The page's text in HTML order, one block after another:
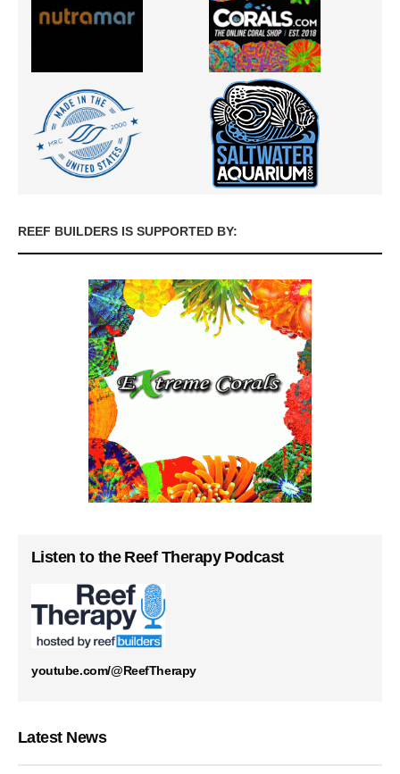
REEF BUILDERS IS SUPPORTED BY:
Listen to the Reef Therapy Podcast
youtube.com/@ReefTherapy
Latest News